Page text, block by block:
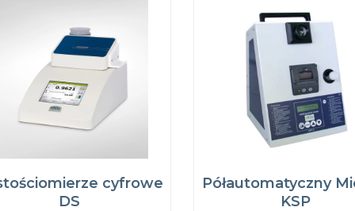
cyfrowe
DS
Półautomatyczny
KSP